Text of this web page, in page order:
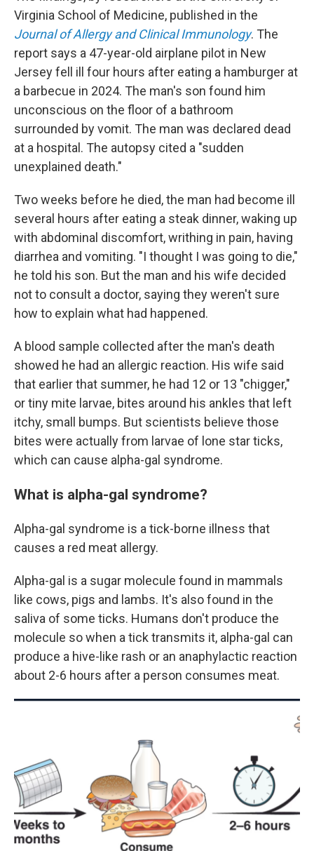
Virginia School of Medicine, published in the
Journal of Allergy and Clinical Immunology. The
report says a 47-year-old airplane pilot in New
Jersey fell ill four hours after eating a hamburger at
a barbecue in 2024. The man's son found him
unconscious on the floor of a bathroom
surrounded by vomit. The man was declared dead
at a hospital. The autopsy cited a "sudden
unexplained death."
Two weeks before he died, the man had become ill
several hours after eating a steak dinner, waking up
with abdominal discomfort, writhing in pain, having
diarrhea and vomiting. "I thought I was going to die,"
he told his son. But the man and his wife decided
not to consult a doctor, saying they weren't sure
how to explain what had happened.
A blood sample collected after the man's death
showed he had an allergic reaction. His wife said
that earlier that summer, he had 12 or 13 "chigger,"
or tiny mite larvae, bites around his ankles that left
itchy, small bumps. But scientists believe those
bites were actually from larvae of lone star ticks,
which can cause alpha-gal syndrome.
What is alpha-gal syndrome?
Alpha-gal syndrome is a tick-borne illness that
causes a red meat allergy.
Alpha-gal is a sugar molecule found in mammals
like cows, pigs and lambs. It's also found in the
saliva of some ticks. Humans don't produce the
molecule so when a tick transmits it, alpha-gal can
produce a hive-like rash or an anaphylactic reaction
about 2-6 hours after a person consumes meat.